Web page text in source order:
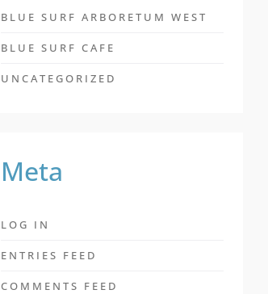
BLUE SURF ARBORETUM WEST
BLUE SURF CAFE
UNCATEGORIZED
Meta
LOG IN
ENTRIES FEED
COMMENTS FEED